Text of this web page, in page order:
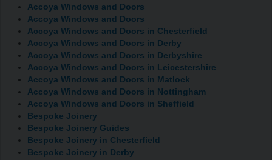
Accoya Windows and Doors
Accoya Windows and Doors
Accoya Windows and Doors in Chesterfield
Accoya Windows and Doors in Derby
Accoya Windows and Doors in Derbyshire
Accoya Windows and Doors in Leicestershire
Accoya Windows and Doors in Matlock
Accoya Windows and Doors in Nottingham
Accoya Windows and Doors in Sheffield
Bespoke Joinery
Bespoke Joinery Guides
Bespoke Joinery in Chesterfield
Bespoke Joinery in Derby